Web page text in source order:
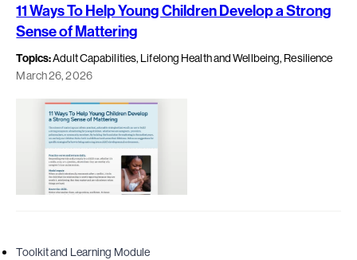
11 Ways To Help Young Children Develop a Strong
Sense of Mattering
Topics:Adult Capabilities, Lifelong Health and Wellbeing, Resilience
March 26, 2026
Toolkit and Learning Module